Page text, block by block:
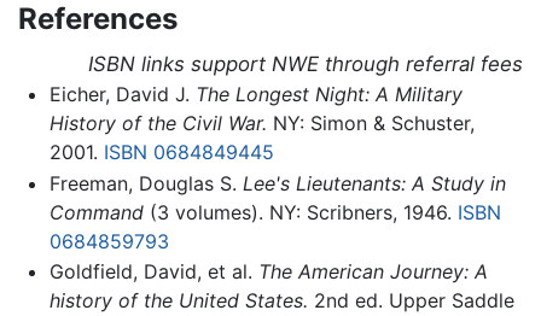
References
ISBN links support NWE through referral fees
Eicher, David J. The Longest Night: A Military
History of the Civil War. NY: Simon & Schuster,
2001. ISBN 0684849445
Freeman, Douglas S. Lee's Lieutenants: A Study in
Command(3 volumes). NY: Scribners, 1946. ISBN
0684859793
Goldfield, David, et al. The American Journey: A
history of the United States. 2nd ed. Upper Saddle